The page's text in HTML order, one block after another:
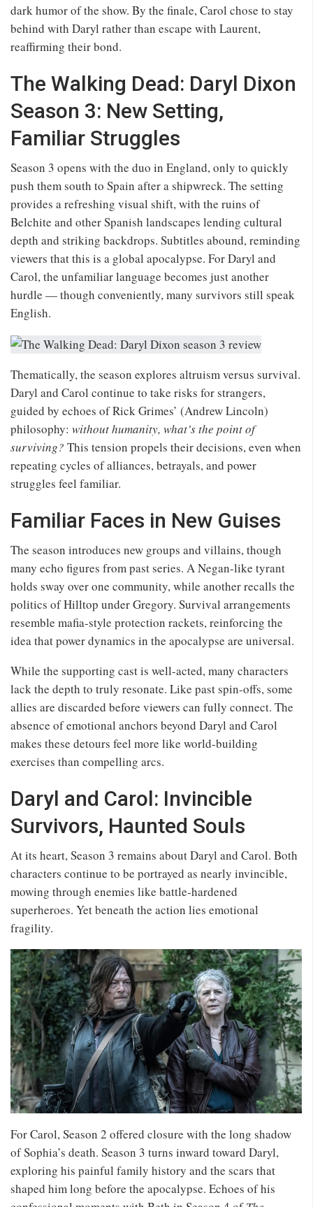
dark humor of the show. By the finale, Carol chose to stay
behind with Daryl rather than escape with Laurent,
reaffirming their bond.
The Walking Dead: Daryl Dixon
Season 3: New Setting,
Familiar Struggles
Season 3 opens with the duo in England, only to quickly
push them south to Spain after a shipwreck. The setting
provides a refreshing visual shift, with the ruins of
Belchite and other Spanish landscapes lending cultural
depth and striking backdrops. Subtitles abound, reminding
viewers that this is a global apocalypse. For Daryl and
Carol, the unfamiliar language becomes just another
hurdle — though conveniently, many survivors still speak
English.
Thematically, the season explores altruism versus survival.
Daryl and Carol continue to take risks for strangers,
guided by echoes of Rick Grimes’ (Andrew Lincoln)
philosophy: without humanity, what’s the point of
surviving? This tension propels their decisions, even when
repeating cycles of alliances, betrayals, and power
struggles feel familiar.
Familiar Faces in New Guises
The season introduces new groups and villains, though
many echo figures from past series. A Negan-like tyrant
holds sway over one community, while another recalls the
politics of Hilltop under Gregory. Survival arrangements
resemble mafia-style protection rackets, reinforcing the
idea that power dynamics in the apocalypse are universal.
While the supporting cast is well-acted, many characters
lack the depth to truly resonate. Like past spin-offs, some
allies are discarded before viewers can fully connect. The
absence of emotional anchors beyond Daryl and Carol
makes these detours feel more like world-building
exercises than compelling arcs.
Daryl and Carol: Invincible
Survivors, Haunted Souls
At its heart, Season 3 remains about Daryl and Carol. Both
characters continue to be portrayed as nearly invincible,
mowing through enemies like battle-hardened
superheroes. Yet beneath the action lies emotional
fragility.
For Carol, Season 2 offered closure with the long shadow
of Sophia’s death. Season 3 turns inward toward Daryl,
exploring his painful family history and the scars that
shaped him long before the apocalypse. Echoes of his